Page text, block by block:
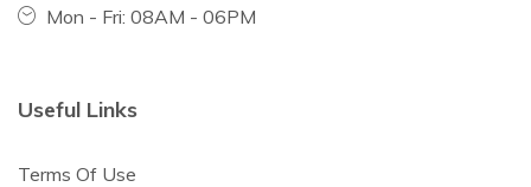
Mon - Fri: 08AM - 06PM
Useful Links
Terms Of Use